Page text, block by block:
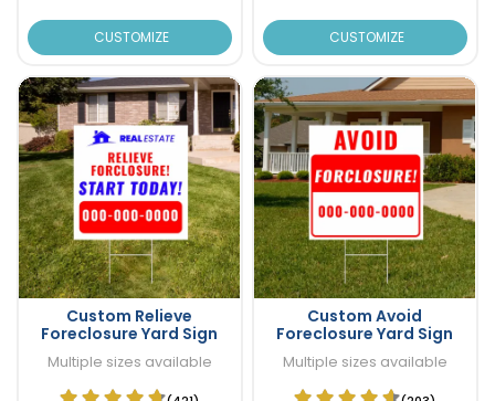
CUSTOMIZE CUSTOMIZE
Custom Relieve
Foreclosure Yard Sign
Multiple sizes available
Custom Avoid
Foreclosure Yard Sign
Multiple sizes available